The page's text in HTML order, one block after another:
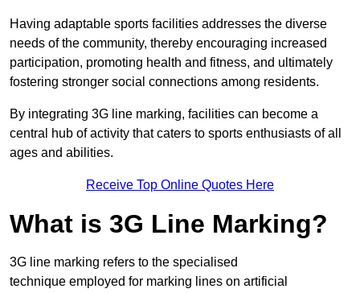
Having adaptable sports facilities addresses the diverse
needs of the community, thereby encouraging increased
participation, promoting health and fitness, and ultimately
fostering stronger social connections among residents.
By integrating 3G line marking, facilities can become a
central hub of activity that caters to sports enthusiasts of all
ages and abilities.
Receive Top Online Quotes Here
What is 3G Line Marking?
3G line marking refers to the specialised
technique employed for marking lines on artificial